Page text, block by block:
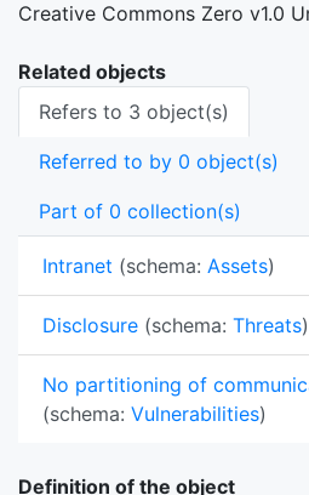
Creative Commons Zero v1.0
Related objects
Refers to 3 object(s)
Referred to by 0 object(s)
Part of 0 collection(s)
Intranet (schema: Assets)
Disclosure (schema: Threats)
No partitioning of
(schema: Vulnerabilities)
Definition of the object